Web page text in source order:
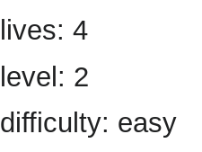
lives: 4
level: 2
difficulty: easy